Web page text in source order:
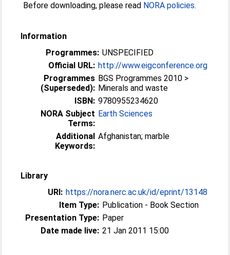
Before downloading, please read NORA policies.
Information
Programmes: UNSPECIFIED
Official URL: http://www.eigconference.org
Programmes
(Superseded):
BGS Programmes 2010 >
Minerals and waste
ISBN: 9780955234620
NORA Subject
Terms:
Earth Sciences
Additional
Keywords:
Afghanistan; marble
Library
URI: https://nora.nerc.ac.uk/id/eprint/13148
Item Type: Publication - Book Section
Presentation Type: Paper
Date made live: 21 Jan 2011 15:00